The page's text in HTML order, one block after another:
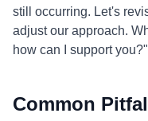
still occurring. Let's
adjust our approach.
how can I support you?"
Common